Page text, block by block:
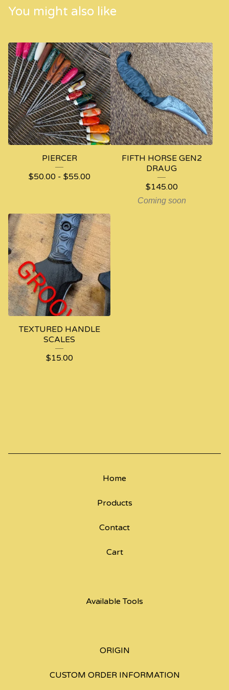
You might also like
PIERCER
$50.00- $55.00
FIFTH HORSE GEN2
DRAUG
$145.00
Coming soon
TEXTURED HANDLE
SCALES
$15.00
Home
Products
Contact
Cart
Available Tools
ORIGIN
CUSTOM ORDER INFORMATION